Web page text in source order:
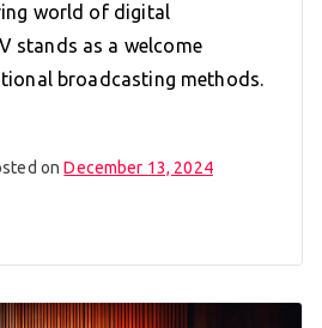
world of digital
stands as a welcome
broadcasting methods.
onDecember 13, 2024